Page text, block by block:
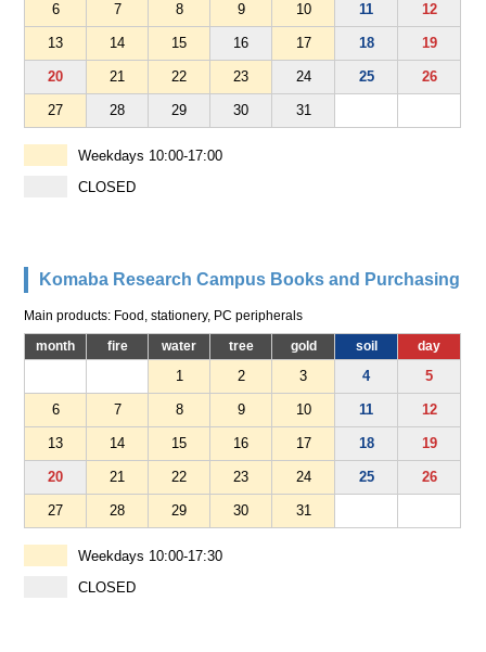
6 7 8 9 10 11 12
13 14 15 16 17 18 19
20 21 22 23 24 25 26
27 28 29 30 31
Weekdays 10:00-17:00
CLOSED
Komaba Research Campus Books and Purchasing
Main products: Food, stationery, PC peripherals
month fire water tree gold soil day
1 2 3 4 5
6 7 8 9 10 11 12
13 14 15 16 17 18 19
20 21 22 23 24 25 26
27 28 29 30 31
Weekdays 10:00-17:30
CLOSED